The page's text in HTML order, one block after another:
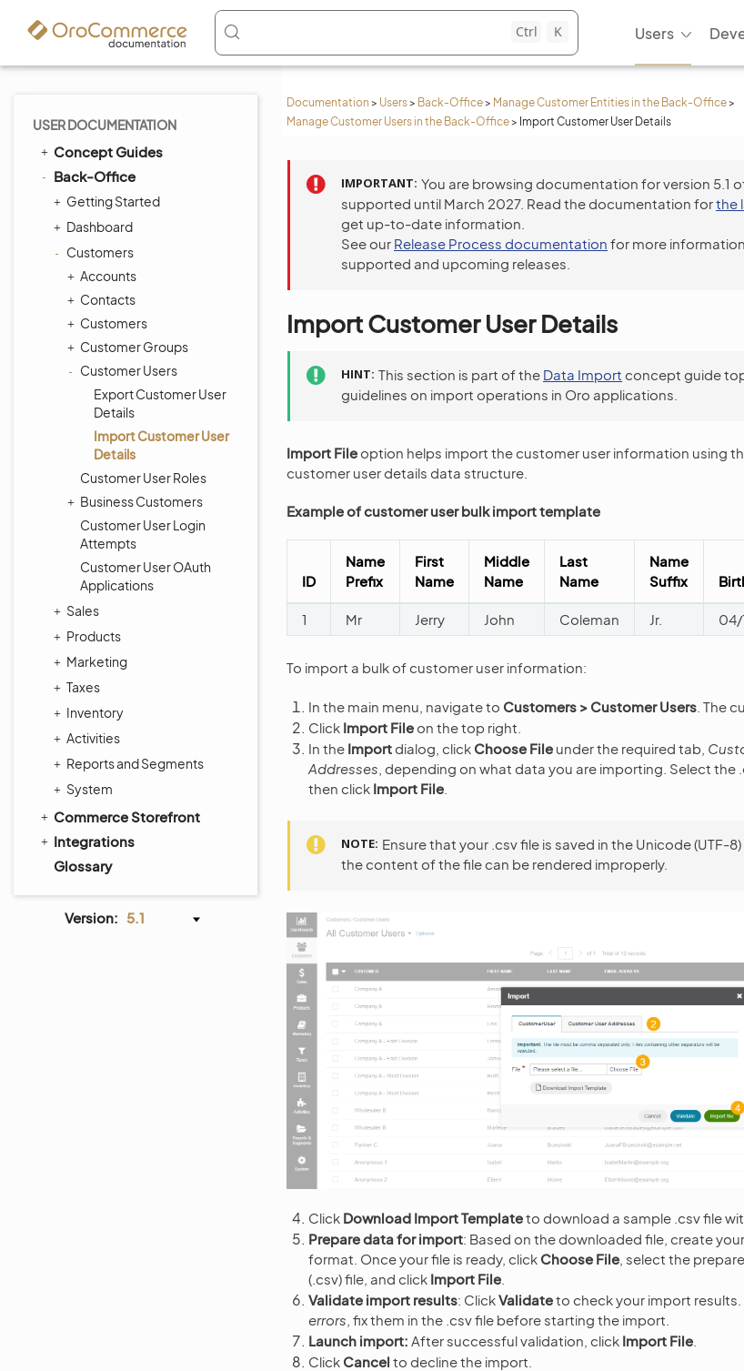
Ctrl K Users
Documentation > Users> Back-Office> Manage Customer Entities in the Back-Office>
Manage Customer Users in the Back-Office> Import Customer User Details
USER DOCUMENTATION
Concept Guides
Back-Office
Getting Started
Dashboard
Customers
Accounts
Contacts
Customers
Customer Groups
Customer Users
Export Customer User
Details
Import Customer User
Details
Customer User Roles
Business Customers
Customer User Login
Attempts
Customer User OAuth
Applications
Sales
Products
Marketing
Taxes
Inventory
Activities
Reports and Segments
System
Commerce Storefront
Integrations
Glossary
Version: 5.1
IMPORTANT You are browsing documentation for version 5.1
supported until March 2027. Read the documentation forthe
get up-to-date information.
See our Release Process documentation for more
supported and upcoming releases.
Import Customer User Details
HINT This section is part of the Data Import concept guide
guidelines on import operations in Oro applications.
Import File option helps import the customer user information using
customer user details data structure.
Example of customer user bulk import template
ID
Name
Prefix
First
Name
Middle
Name
Last
Name
Name
Suffix
1 Mr Jerry John Coleman Jr. 04/
To import a bulk of customer user information:
In the main menu, navigate to Customers > Customer Users . The
Click Import File on the top right.
In the Import dialog, click Choose File under the required tab,
Addresses , depending on what data you are importing. Select the
then click Import File
NOTE Ensure that your .csv file is saved in the Unicode (UTF-
the content of the file can be rendered improperly.
Click Download Import Templateto download a sample .csv file
Prepare data for import: Based on the downloaded file, create
format. Once your file is ready, click Choose File , select the
(.csv) file, and click Import File
Validate import results: ClickValidateto check your import results.
errors , fix them in the .csv file before starting the import.
Launch import: After successful validation, click Import File
Click Cancel to decline the import.